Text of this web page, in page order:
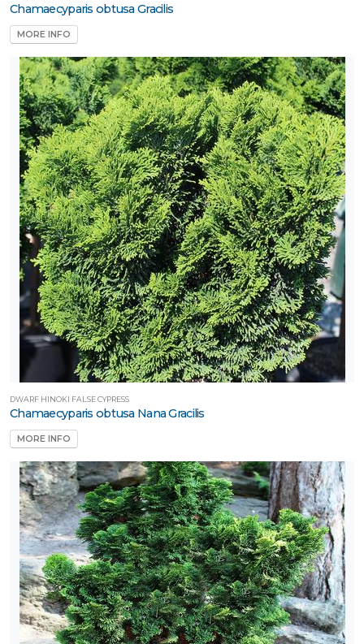
Chamaecyparis obtusa Gracilis
MORE INFO
DWARF HINOKI FALSE CYPRESS
Chamaecyparis obtusa Nana Gracilis
MORE INFO